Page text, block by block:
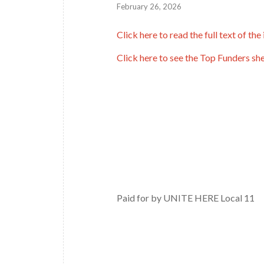
February 26, 2026
Click here to read the full text of
Click here to see the Top Funders
Paid for by UNITE HERE Local 11